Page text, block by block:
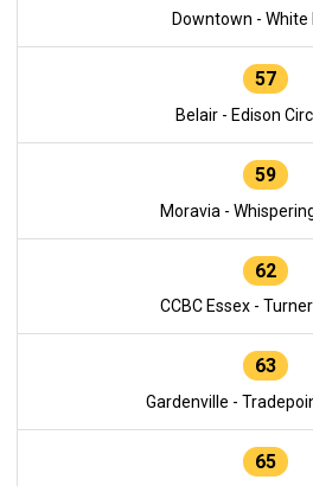
Downtown - White
57
Belair - Edison
59
Moravia -
62
CCBC Essex -
63
Gardenville -
65